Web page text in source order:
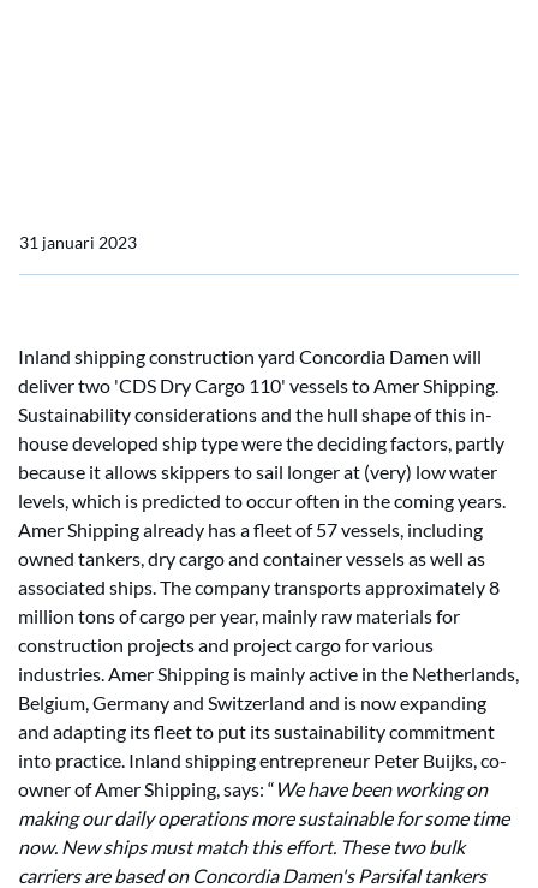
31 januari 2023
Inland shipping construction yard Concordia Damen will
deliver two 'CDS Dry Cargo 110' vessels to Amer Shipping.
Sustainability considerations and the hull shape of this in-
house developed ship type were the deciding factors, partly
because it allows skippers to sail longer at (very) low water
levels, which is predicted to occur often in the coming years.
Amer Shipping already has a fleet of 57 vessels, including
owned tankers, dry cargo and container vessels as well as
associated ships. The company transports approximately 8
million tons of cargo per year, mainly raw materials for
construction projects and project cargo for various
industries. Amer Shipping is mainly active in the Netherlands,
Belgium, Germany and Switzerland and is now expanding
and adapting its fleet to put its sustainability commitment
into practice. Inland shipping entrepreneur Peter Buijks, co-
owner of Amer Shipping, says: “ We have been working on
making our daily operations more sustainable for some time
now. New ships must match this effort. These two bulk
carriers are based on Concordia Damen's Parsifal tankers